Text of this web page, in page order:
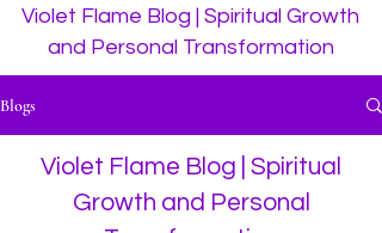
Violet Flame Blog | Spiritual Growth
and Personal Transformation
Blogs
Violet Flame Blog | Spiritual
Growth and Personal